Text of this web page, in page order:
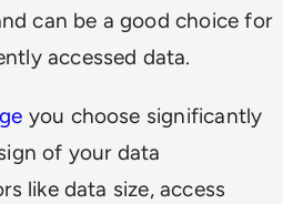
can be a good choice for
accessed data.
you choose significantly
of your data
like data size, access